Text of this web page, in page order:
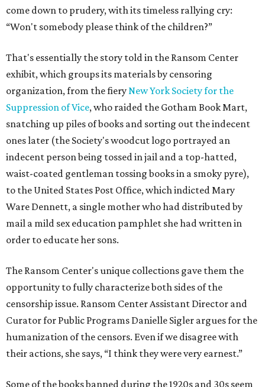
come down to prudery, with its timeless rallying cry:
“Won't somebody please think of the children?”
That's essentially the story told in the Ransom Center
exhibit, which groups its materials by censoring
organization, from the fieryNew York Society for the
Suppression of Vice, who raided the Gotham Book Mart,
snatching up piles of books and sorting out the indecent
ones later (the Society's woodcut logo portrayed an
indecent person being tossed in jail and a top-hatted,
waist-coated gentleman tossing books in a smoky pyre),
to the United States Post Office, which indicted Mary
Ware Dennett, a single mother who had distributed by
mail a mild sex education pamphlet she had written in
order to educate her sons.
The Ransom Center's unique collections gave them the
opportunity to fully characterize both sides of the
censorship issue. Ransom Center Assistant Director and
Curator for Public Programs Danielle Sigler argues for the
humanization of the censors. Even if we disagree with
their actions, she says, “I think they were very earnest.”
Some of the books banned during the 1920s and 30s seem